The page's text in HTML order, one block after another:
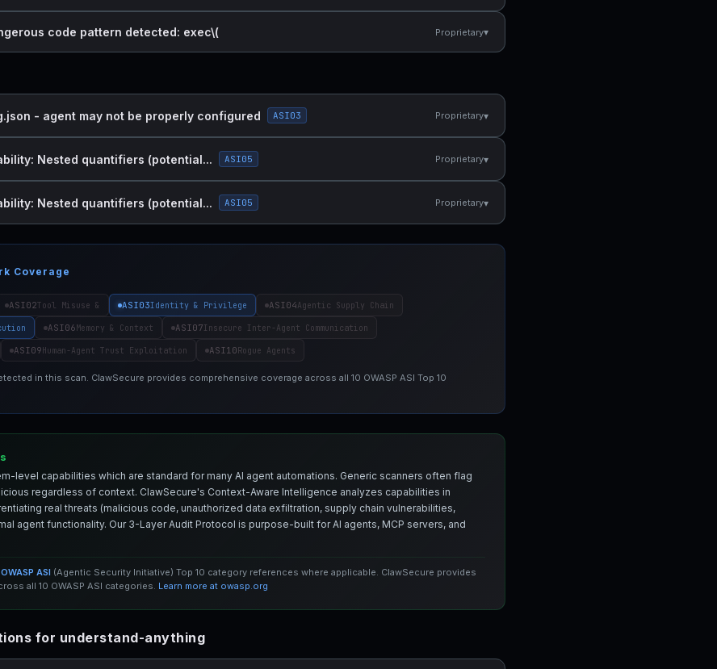
code pattern detected: exec\( Proprietary▾
- agent may not be properly configured ASI03 Proprietary▾
Nested quantifiers (potential... ASI05 Proprietary▾
Nested quantifiers (potential... ASI05 Proprietary▾
Coverage
ASI02Tool Misuse & ASI03Identity & Privilege ASI04Agentic Supply Chain
ASI06Memory & Context ASI07Insecure Inter-Agent Communication
ASI09Human-Agent Trust Exploitation ASI10Rogue Agents
in this scan. ClawSecure provides comprehensive coverage across all 10 OWASP ASI Top 10
level capabilities which are standard for many AI agent automations. Generic scanners often flag
regardless of context. ClawSecure's Context-Aware Intelligence analyzes capabilities in
real threats (malicious code, unauthorized data exfiltration, supply chain vulnerabilities,
agent functionality. Our 3-Layer Audit Protocol is purpose-built for AI agents, MCP servers, and
OWASP ASI (Agentic Security Initiative) Top 10 category references where applicable. ClawSecure provides
all 10 OWASP ASI categories. Learn more at owasp.org
for understand-anything